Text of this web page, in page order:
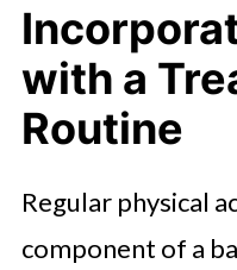
with a
Routine
Regular physical
component of a